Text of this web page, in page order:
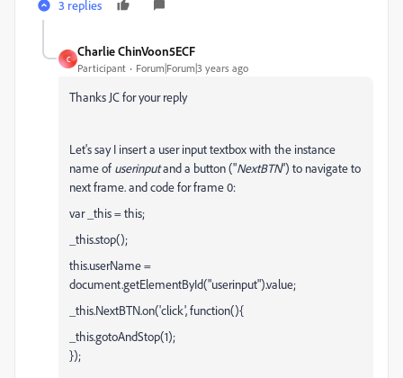
3 replies
C
Charlie ChinVoon5ECF
Participant Forum|Forum|3 years ago
Thanks JC for your reply
Let's say I insert a user input textbox with the instance
name of userinputand a button ("NextBTN") to navigate to
next frame. and code for frame 0:
var _this = this;
_this.stop();
this.userName =
document.getElementById("userinput").value;
_this.NextBTN.on('click', function(){
_this.gotoAndStop(1);
});